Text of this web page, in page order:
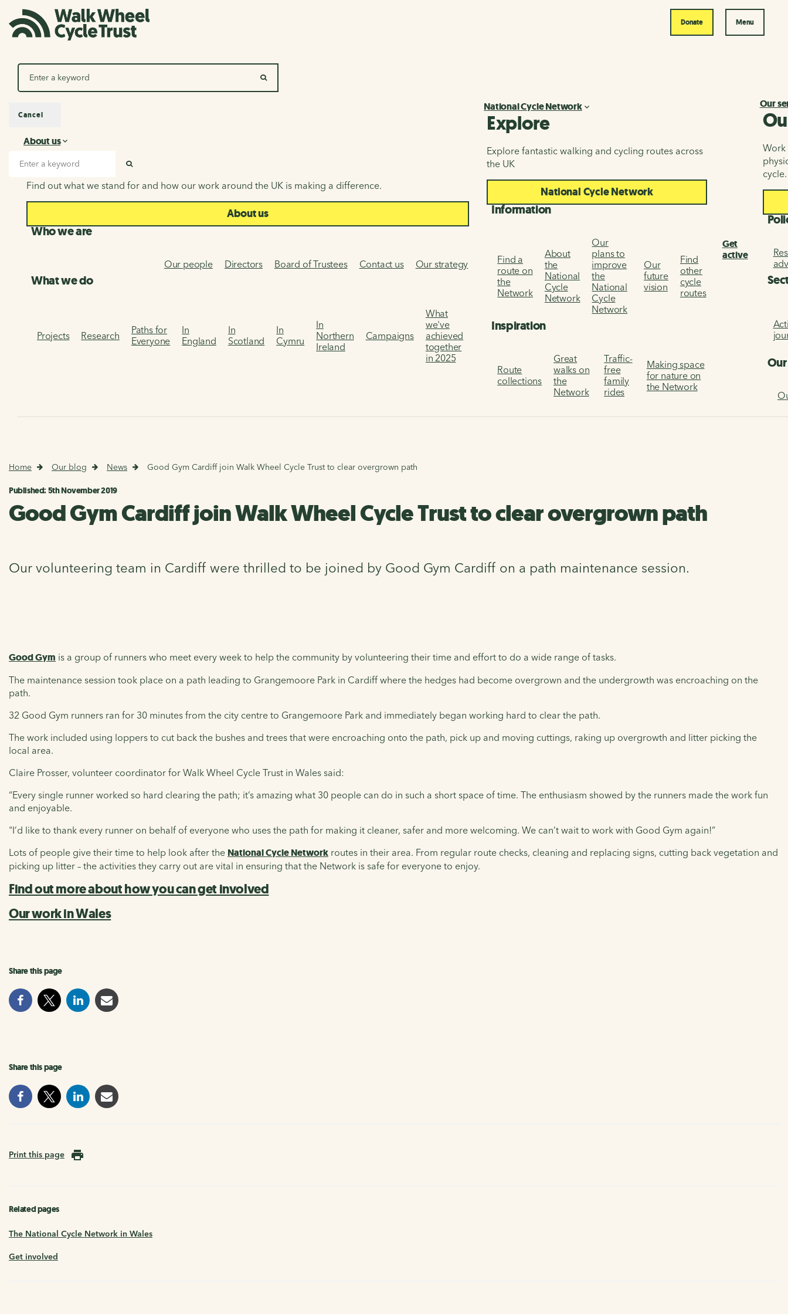
Donate Menu
SEARCH
Search
About us
About us
Find out what we stand for and how our work around the UK is making a difference.
About us
Who we are
Our people Directors Board of Trustees Contact us Our strategy
What we do
Projects Research
Paths for
Everyone
In
England
In
Scotland
In
Cymru
In
Northern
Ireland
Campaigns
What
we've
achieved
together
in 2025
National Cycle Network
Explore
Explore fantastic walking and cycling routes across
the UK
National Cycle Network
Information
Find a
route on
the
Network
About
the
National
Cycle
Network
Our
plans to
improve
the
National
Cycle
Network
Our
future
vision
Find
other
cycle
routes
Inspiration
Route
collections
Great
walks on
the
Network
Traffic-
free
family
rides
Making space
for nature on
the Network
Get
active
Our
Work
cycle.
Cancel
Home Our blog News Good Gym Cardiff join Walk Wheel Cycle Trust to clear overgrown path
Published: 5th November 2019
Good Gym Cardiff join Walk Wheel Cycle Trust to clear overgrown path
Our volunteering team in Cardiff were thrilled to be joined by Good Gym Cardiff on a path maintenance session.
Good Gym is a group of runners who meet every week to help the community by volunteering their time and effort to do a wide range of tasks.
The maintenance session took place on a path leading to Grangemoore Park in Cardiff where the hedges had become overgrown and the undergrowth was encroaching on the
path.
32 Good Gym runners ran for 30 minutes from the city centre to Grangemoore Park and immediately began working hard to clear the path.
The work included using loppers to cut back the bushes and trees that were encroaching onto the path, pick up and moving cuttings, raking up overgrowth and litter picking the
local area.
Claire Prosser, volunteer coordinator for Walk Wheel Cycle Trust in Wales said:
“Every single runner worked so hard clearing the path; it’s amazing what 30 people can do in such a short space of time. The enthusiasm showed by the runners made the work fun
and enjoyable.
"I’d like to thank every runner on behalf of everyone who uses the path for making it cleaner, safer and more welcoming. We can’t wait to work with Good Gym again!”
Lots of people give their time to help look after the National Cycle Network routes in their area. From regular route checks, cleaning and replacing signs, cutting back vegetation and
picking up litter – the activities they carry out are vital in ensuring that the Network is safe for everyone to enjoy.
Find out more about how you can get involved
Our work in Wales
Share this page
Share this page
Print this page
Related pages
The National Cycle Network in Wales
Get involved